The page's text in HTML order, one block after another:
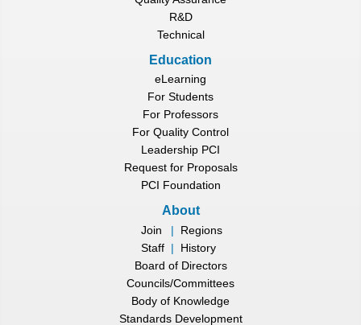
R&D
Technical
Education
eLearning
For Students
For Professors
For Quality Control
Leadership PCI
Request for Proposals
PCI Foundation
About
Join |
Regions
Staff |
History
Board of Directors
Councils/Committees
Body of Knowledge
Standards Development